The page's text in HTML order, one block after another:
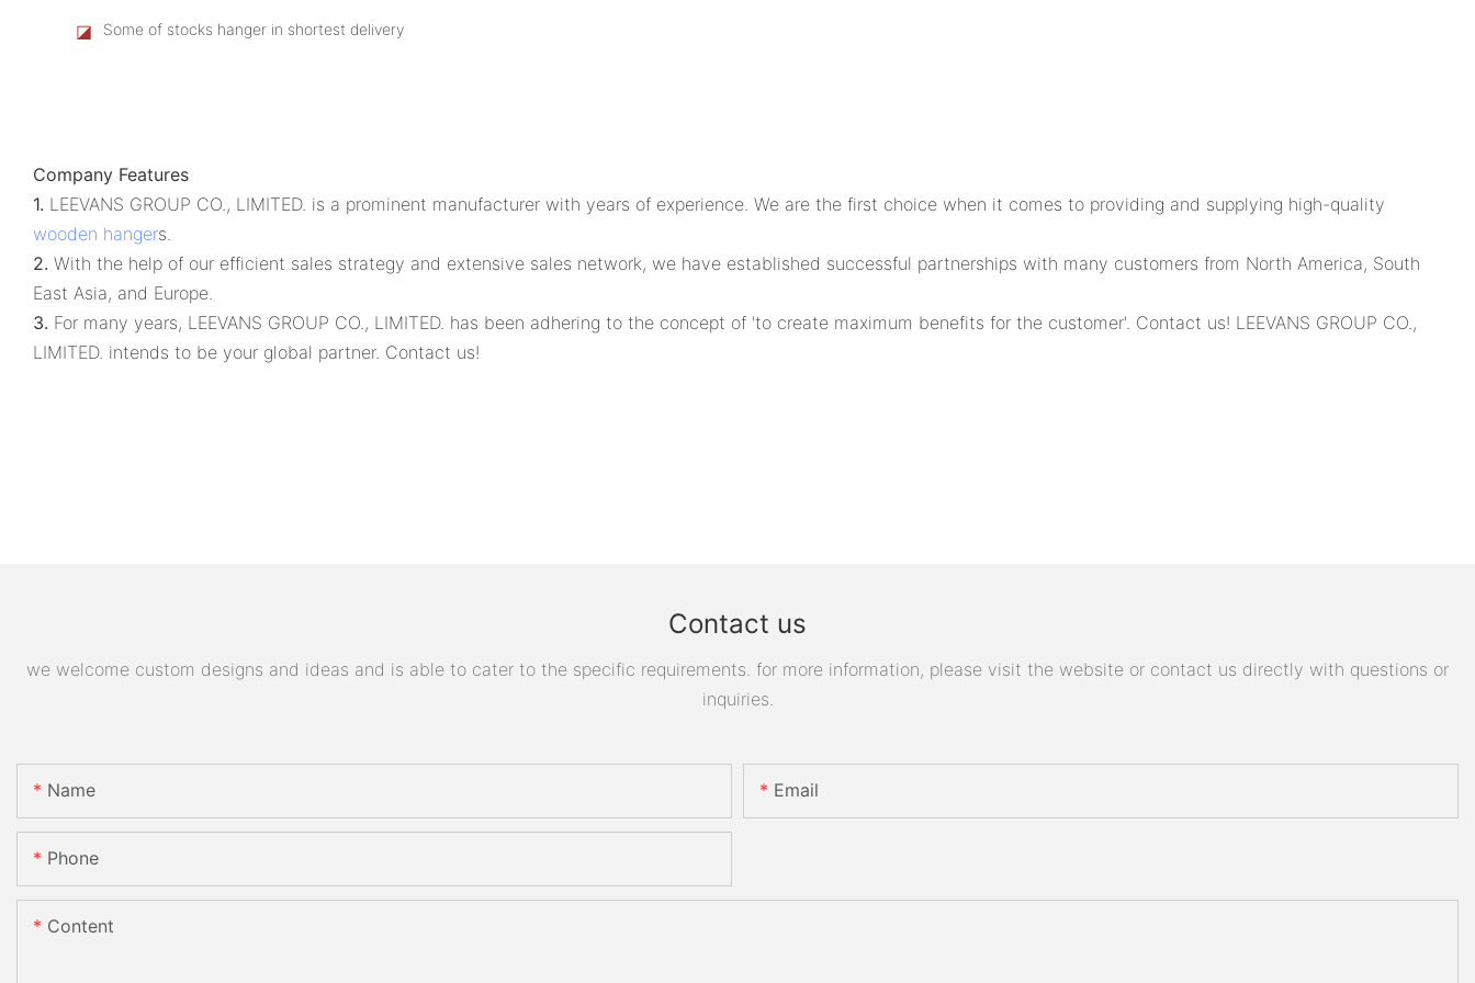
◪ Some of stocks hanger in shortest delivery
Company Features
1. LEEVANS GROUP CO., LIMITED. is a prominent manufacturer with years of experience. We are the first choice when it comes to providing and supplying high-quality
wooden hangers.
2. With the help of our efficient sales strategy and extensive sales network, we have established successful partnerships with many customers from North America, South
East Asia, and Europe.
3. For many years, LEEVANS GROUP CO., LIMITED. has been adhering to the concept of 'to create maximum benefits for the customer'. Contact us! LEEVANS GROUP CO.,
LIMITED. intends to be your global partner. Contact us!
Contact us
we welcome custom designs and ideas and is able to cater to the specific requirements. for more information, please visit the website or contact us directly with questions or
inquiries.
Name Email
Phone
Content